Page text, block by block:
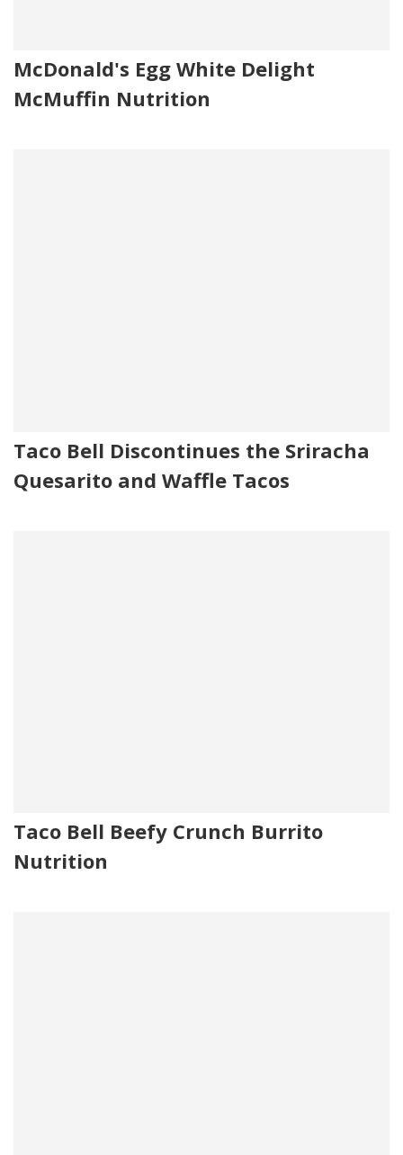
McDonald's Egg White Delight
McMuffin Nutrition
Taco Bell Discontinues the Sriracha
Quesarito and Waffle Tacos
Taco Bell Beefy Crunch Burrito
Nutrition